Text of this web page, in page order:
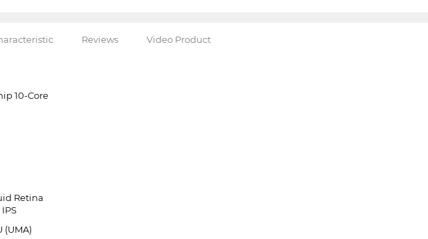
Reviews Video Product
10-Core
Retina
(UMA)